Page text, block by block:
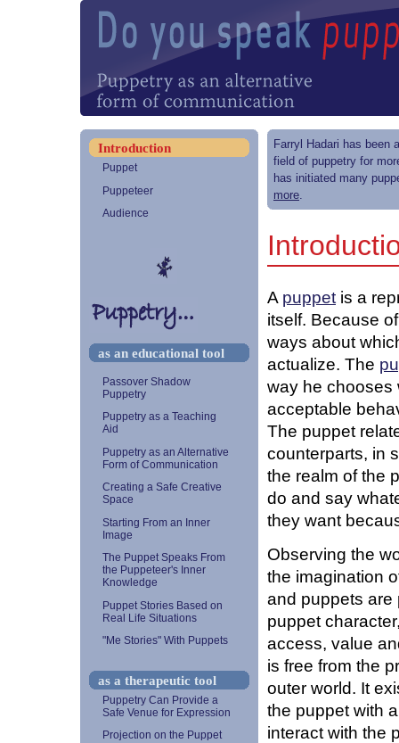
Farryl Hadari has been
field of puppetry for
has initiated many
more.
A puppet is a
itself. Because
ways about
actualize. The
way he chooses
acceptable
The puppet
counterparts, in
the realm of the
do and say
they want
Observing the
the imagination
and puppets are
puppet
access, value
is free from the
outer world. It
the puppet with
interact with the
Introduction
Puppet
Puppeteer
Audience
as an educational tool
Passover Shadow
Puppetry
Puppetry as a Teaching
Aid
Puppetry as an Alternative
Form of Communication
Creating a Safe Creative
Space
Starting From an Inner
Image
The Puppet Speaks From
the Puppeteer's Inner
Knowledge
Puppet Stories Based on
Real Life Situations
"Me Stories" With Puppets
as a therapeutic tool
Puppetry Can Provide a
Safe Venue for Expression
Projection on the Puppet